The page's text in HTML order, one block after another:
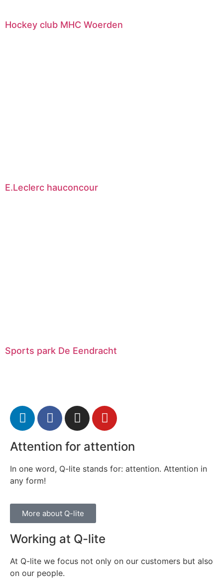
Hockey club MHC Woerden
E.Leclerc hauconcour
Sports park De Eendracht
Attention for attention
In one word, Q-lite stands for: attention. Attention in
any form!
More about Q-lite
Working at Q-lite
At Q-lite we focus not only on our customers but also
on our people.